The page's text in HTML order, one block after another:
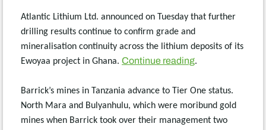
Atlantic Lithium Ltd. announced on Tuesday that further
drilling results continue to confirm grade and
mineralisation continuity across the lithium deposits of its
Ewoyaa project in Ghana. Continue reading.
Barrick’s mines in Tanzania advance to Tier One status.
North Mara and Bulyanhulu, which were moribund gold
mines when Barrick took over their management two